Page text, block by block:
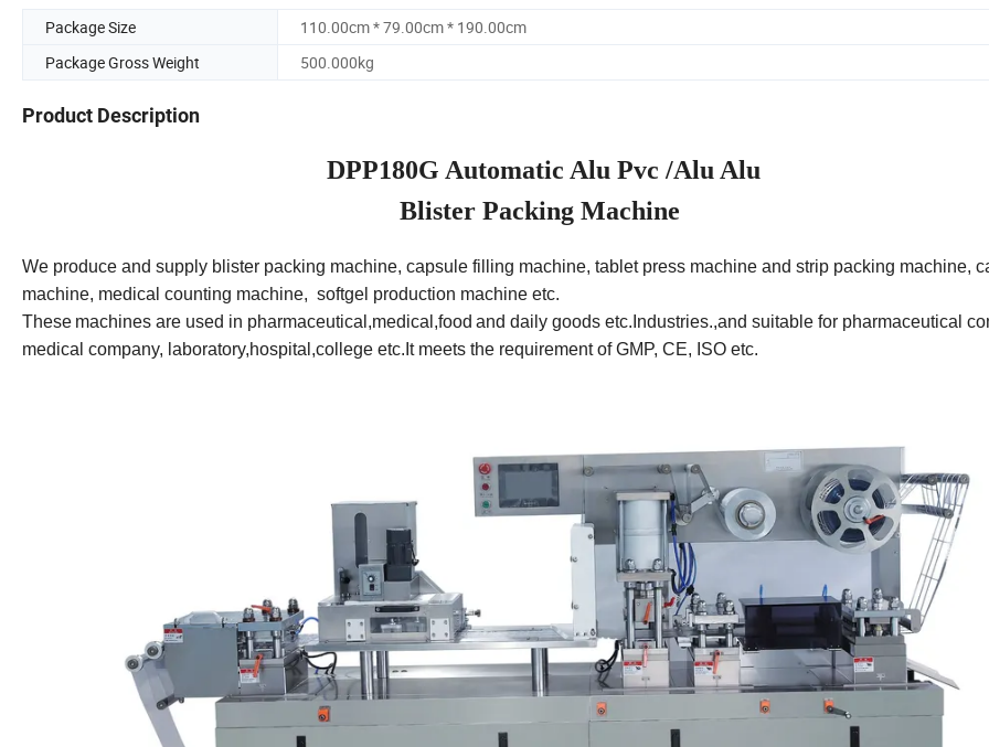
Package Size
110.00cm * 79.00cm * 190.00cm
Package Gross Weight
500.000kg
Product Description
DPP180G Automatic Alu Pvc /Alu Alu
Blister Packing Machine
We produce and supply blister packing machine, capsule filling machine, tablet press machine and strip packing machine,
machine, medical counting machine, softgel production machine etc.
These machines are used in pharmaceutical,medical,food and daily goods etc.Industries.,and suitable for pharmaceutical
medical company, laboratory,hospital,college etc.It meets the requirement of GMP, CE, ISO etc.